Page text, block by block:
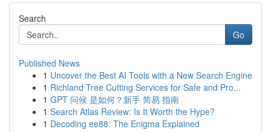
Search
Go
Published News
1 Uncover the Best AI Tools with a New Search Engine
1 Richland Tree Cutting Services for Safe and Pro...
1 GPT 问候 是如何？新手 简易 指南
1 Search Atlas Review: Is It Worth the Hype?
1 Decoding ee88: The Enigma Explained